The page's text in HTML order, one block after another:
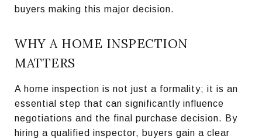
buyers making this major decision.
WHY A HOME INSPECTION
MATTERS
A home inspection is not just a formality; it is an
essential step that can significantly influence
negotiations and the final purchase decision. By
hiring a qualified inspector, buyers gain a clear